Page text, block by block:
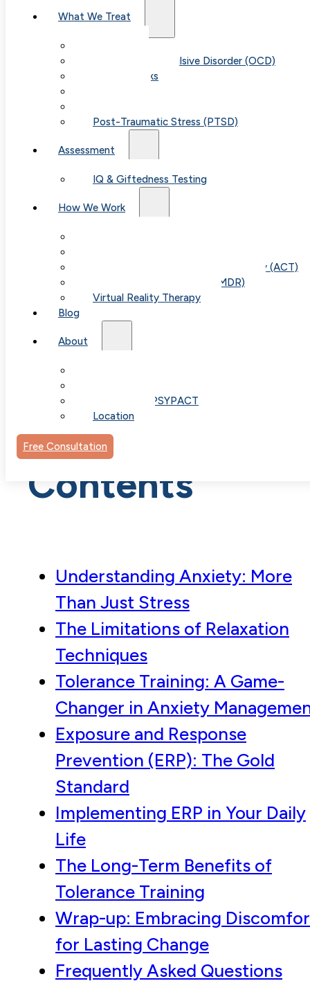
What We Treat
Obsessive-Compulsive Disorder (OCD)
Panic Attacks
Post-Traumatic Stress (PTSD)
Assessment
IQ & Giftedness Testing
How We Work
Acceptance & Commitment Therapy (ACT)
Eye Movement Therapy (EMDR)
Virtual Reality Therapy
Blog
About
Telehealth / PSYPACT
Location
Free Consultation
Table of
Contents
Understanding Anxiety: More
Than Just Stress
The Limitations of Relaxation
Techniques
Tolerance Training: A Game-
Changer in Anxiety
Exposure and Response
Prevention (ERP): The Gold
Standard
Implementing ERP in Your Daily
Life
The Long-Term Benefits of
Tolerance Training
Wrap-up: Embracing
for Lasting Change
Frequently Asked Questions